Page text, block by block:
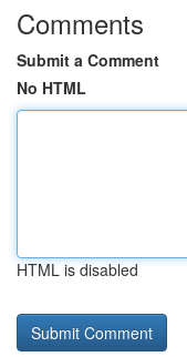
Comments
Submit a Comment
No HTML
HTML is disabled